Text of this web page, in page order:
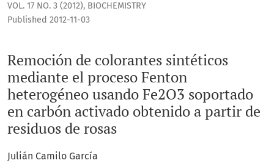
VOL. 17 NO. 3 (2012), BIOCHEMISTRY
Remoción de colorantes sintéticos
mediante el proceso Fenton
heterogéneo usando Fe2O3 soportado
en carbón activado obtenido a partir de
residuos de rosas
Published 2012-11-03
Julián Camilo García